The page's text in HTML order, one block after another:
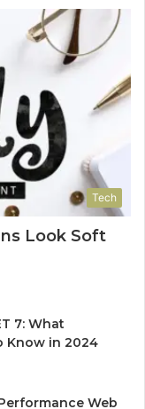
Tech
Look Soft
7: What
Know in 2024
Web